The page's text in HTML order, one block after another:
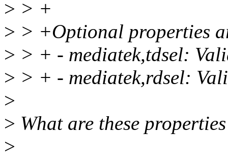
> > +
> > +Optional properties
> > + - mediatek,tdsel:
> > + - mediatek,rdsel:
>
> What are these
>